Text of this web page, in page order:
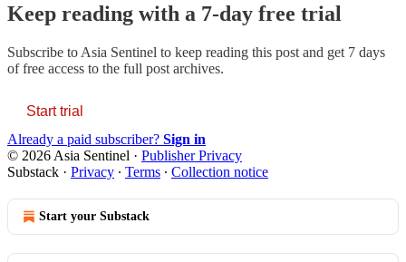
Keep reading with a 7-day free trial
Subscribe to Asia Sentinel to keep reading this post and get 7 days
of free access to the full post archives.
Start trial
Already a paid subscriber? Sign in
© 2026 Asia Sentinel · Publisher Privacy
Substack · Privacy ∙ Terms ∙ Collection notice
Start your Substack